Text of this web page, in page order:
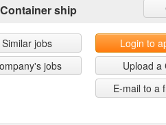
ship
Similar jobs
jobs
Login to
Upload a
E-mail to a